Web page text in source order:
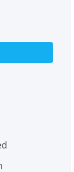
into